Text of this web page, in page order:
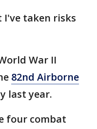
taken risks
War II
82nd Airborne
last year.
four combat